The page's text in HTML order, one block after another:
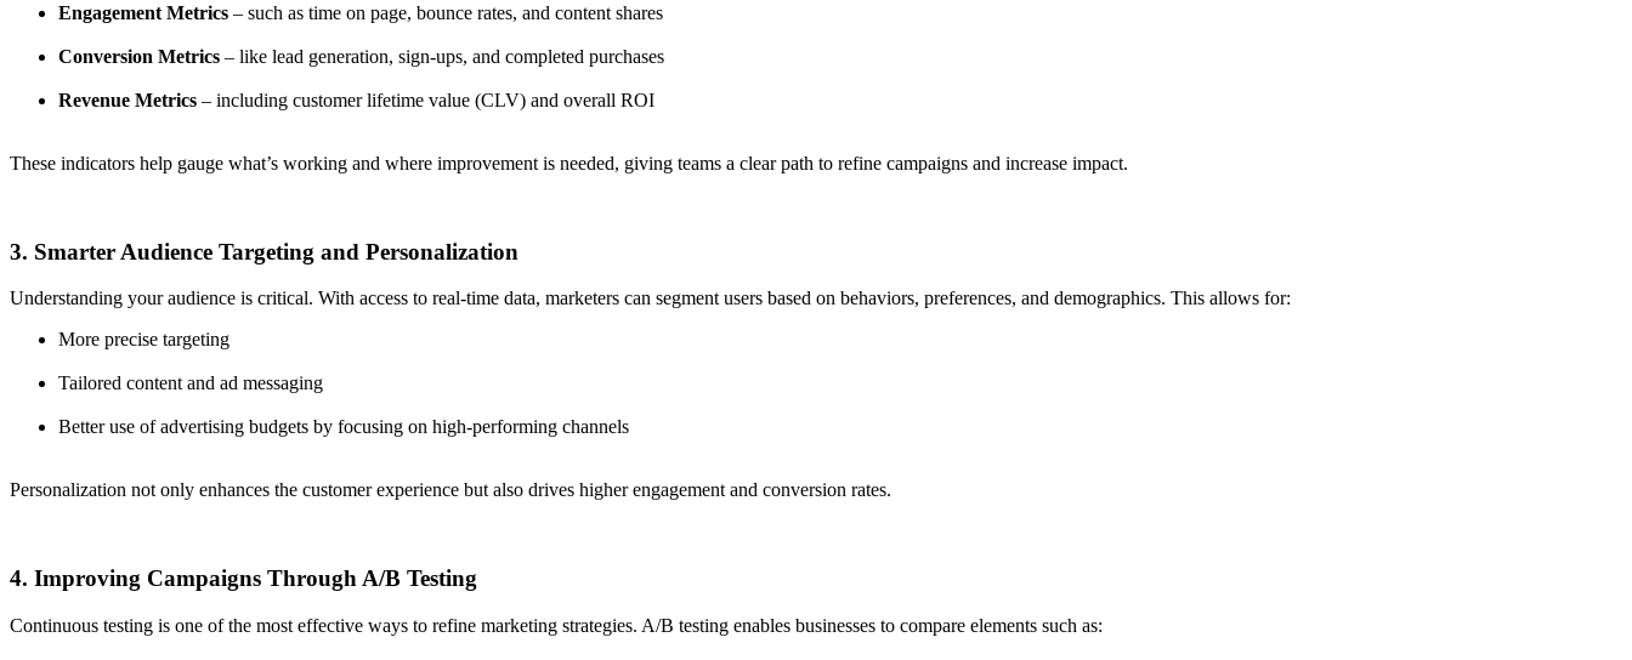
Engagement Metrics – such as time on page, bounce rates, and content shares
Conversion Metrics – like lead generation, sign-ups, and completed purchases
Revenue Metrics – including customer lifetime value (CLV) and overall ROI
These indicators help gauge what’s working and where improvement is needed, giving teams a clear path to refine campaigns and increase impact.
3. Smarter Audience Targeting and Personalization
Understanding your audience is critical. With access to real-time data, marketers can segment users based on behaviors, preferences, and demographics. This allows for:
More precise targeting
Tailored content and ad messaging
Better use of advertising budgets by focusing on high-performing channels
Personalization not only enhances the customer experience but also drives higher engagement and conversion rates.
4. Improving Campaigns Through A/B Testing
Continuous testing is one of the most effective ways to refine marketing strategies. A/B testing enables businesses to compare elements such as: